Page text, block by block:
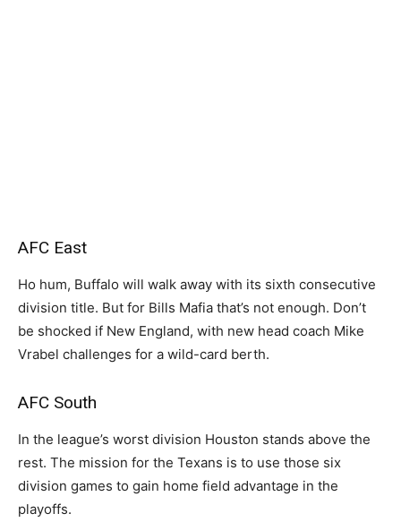
AFC East
Ho hum, Buffalo will walk away with its sixth consecutive
division title. But for Bills Mafia that’s not enough. Don’t
be shocked if New England, with new head coach Mike
Vrabel challenges for a wild-card berth.
AFC South
In the league’s worst division Houston stands above the
rest. The mission for the Texans is to use those six
division games to gain home field advantage in the
playoffs.